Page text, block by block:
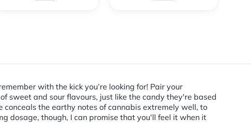
with the kick you’re looking for! Pair your
sweet and sour flavours, just like the candy they're based
the earthy notes of cannabis extremely well, to
dosage, though, I can promise that you'll feel it when it